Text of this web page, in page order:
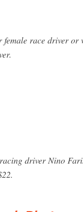
race driver
driver Nino